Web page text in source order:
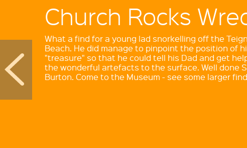
Church Rocks
What a find for a young lad snorkelling off the
Beach. He did manage to pinpoint the position of
"treasure" so that he could tell his Dad and get
the wonderful artefacts to the surface. Well done
Burton. Come to the Museum - see some larger
Brunel and his
Atmospheric
Isambard Kingdom Brunel was one of Britain's
engineers during the Industrial Revolution. He built
the world's finest bridges, tunnels, ships and